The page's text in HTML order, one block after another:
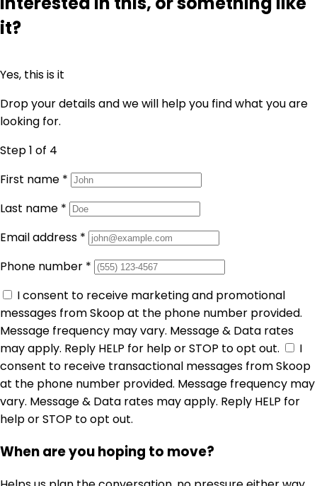
it?
Yes, this is it
Drop your details and we will help you find what you are
looking for.
Step 1 of 4
First name *
Last name *
Email address *
Phone number *
I consent to receive marketing and promotional
messages from Skoop at the phone number provided.
Message frequency may vary. Message & Data rates
may apply. Reply HELP for help or STOP to opt out.
I
consent to receive transactional messages from Skoop
at the phone number provided. Message frequency may
vary. Message & Data rates may apply. Reply HELP for
help or STOP to opt out.
When are you hoping to move?